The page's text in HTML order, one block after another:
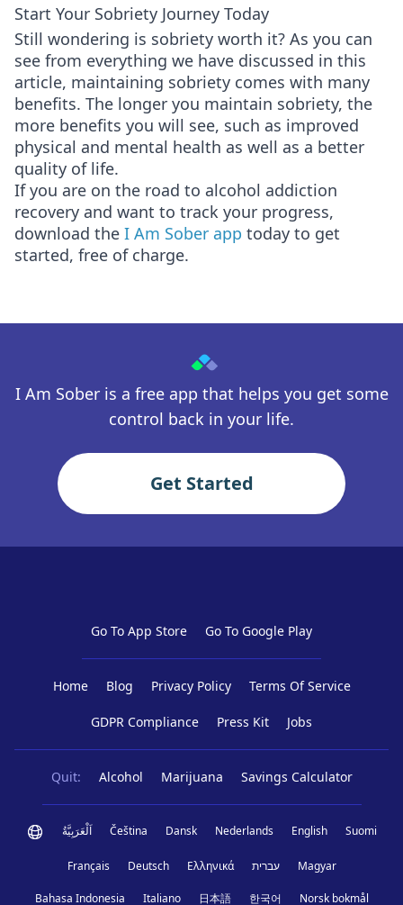
Start Your Sobriety Journey Today
Still wondering is sobriety worth it? As you can
see from everything we have discussed in this
article, maintaining sobriety comes with many
benefits. The longer you maintain sobriety, the
more benefits you will see, such as improved
physical and mental health as well as a better
quality of life.
If you are on the road to alcohol addiction
recovery and want to track your progress,
download the I Am Sober app today to get
started, free of charge.
I Am Sober is a free app that helps you get some
control back in your life.
Get Started
Go To App Store Go To Google Play
Home Blog Privacy Policy Terms Of Service
GDPR Compliance Press Kit Jobs
Quit: Alcohol Marijuana Savings Calculator
اَلْعَرَبِيَّةُ Čeština Dansk Nederlands English Suomi
Français Deutsch Ελληνικά עברית Magyar
Bahasa Indonesia Italiano 日本語 한국어 Norsk bokmål